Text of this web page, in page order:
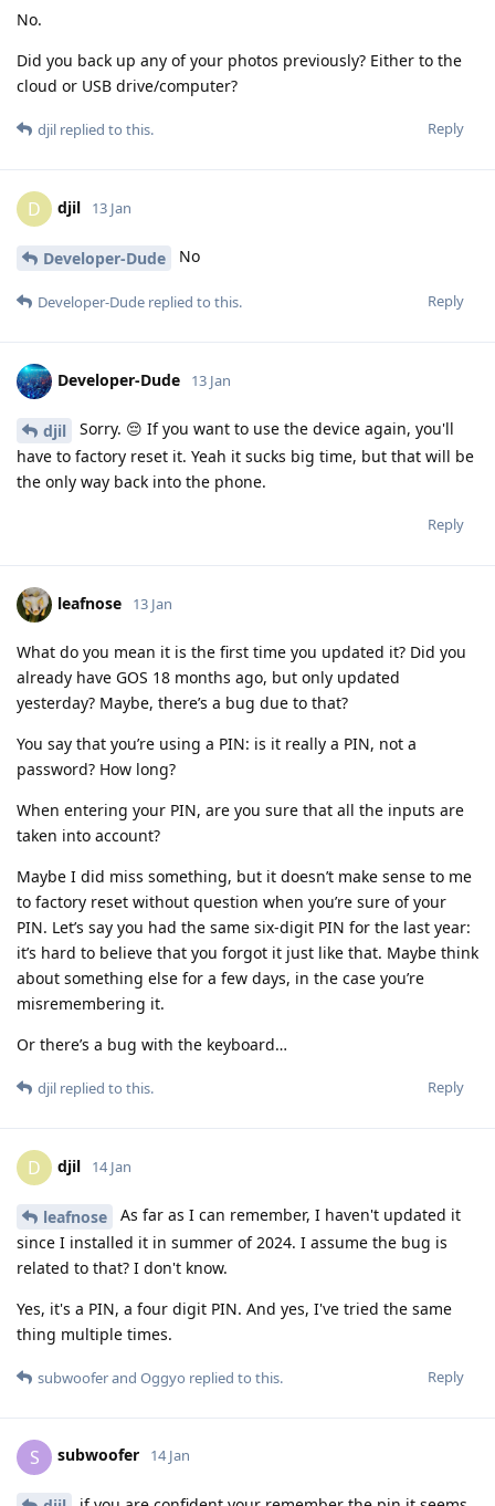
No.
Did you back up any of your photos previously? Either to the
cloud or USB drive/computer?
Reply
djil replied to this.
D djil 13 Jan
Developer-Dude No
Reply
Developer-Dude replied to this.
Developer-Dude 13 Jan
djil
Sorry. 😔 If you want to use the device again, you'll
have to factory reset it. Yeah it sucks big time, but that will be
the only way back into the phone.
Reply
leafnose 13 Jan
What do you mean it is the first time you updated it? Did you
already have GOS 18 months ago, but only updated
yesterday? Maybe, there’s a bug due to that?
You say that you’re using a PIN: is it really a PIN, not a
password? How long?
When entering your PIN, are you sure that all the inputs are
taken into account?
Maybe I did miss something, but it doesn’t make sense to me
to factory reset without question when you’re sure of your
PIN. Let’s say you had the same six-digit PIN for the last year:
it’s hard to believe that you forgot it just like that. Maybe think
about something else for a few days, in the case you’re
misremembering it.
Or there’s a bug with the keyboard…
Reply
djil replied to this.
D djil 14 Jan
leafnose
As far as I can remember, I haven't updated it
since I installed it in summer of 2024. I assume the bug is
related to that? I don't know.
Yes, it's a PIN, a four digit PIN. And yes, I've tried the same
thing multiple times.
Reply
subwooferand Oggyo replied to this.
S subwoofer 14 Jan